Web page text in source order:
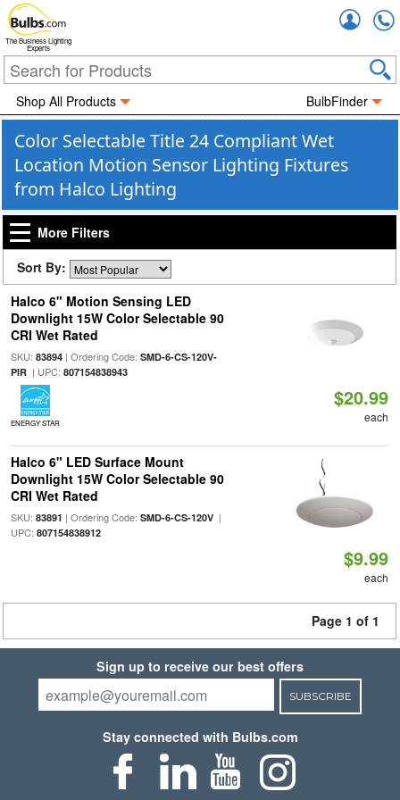
The Business Lighting
Experts
Shop All Products BulbFinder
Color Selectable Title 24 Compliant Wet
Location Motion Sensor Lighting Fixtures
from Halco Lighting
More Filters
Sort By:
Halco 6" Motion Sensing LED
Downlight 15W Color Selectable 90
CRI Wet Rated
SKU: 83894| Ordering Code: SMD-6-CS-120V-
PIR| UPC: 807154838943
ENERGY STAR
$20.99
each
Halco 6" LED Surface Mount
Downlight 15W Color Selectable 90
CRI Wet Rated
SKU: 83891 | Ordering Code: SMD-6-CS-120V|
UPC: 807154838912
$9.99
each
Page 1 of 1
Sign up to receive our best offers
SUBSCRIBE
Stay connected with Bulbs.com